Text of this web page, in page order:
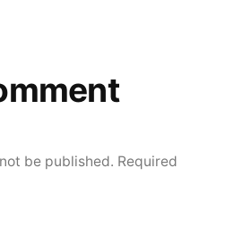
be published. Required